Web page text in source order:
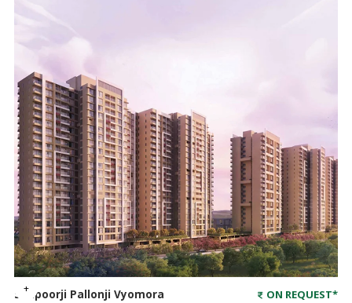
Shapoorji Pallonji Vyomora ON REQUEST*